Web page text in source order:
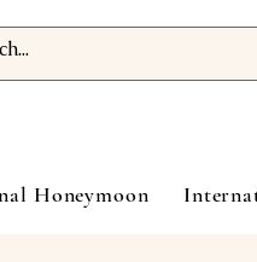
Honeymoon